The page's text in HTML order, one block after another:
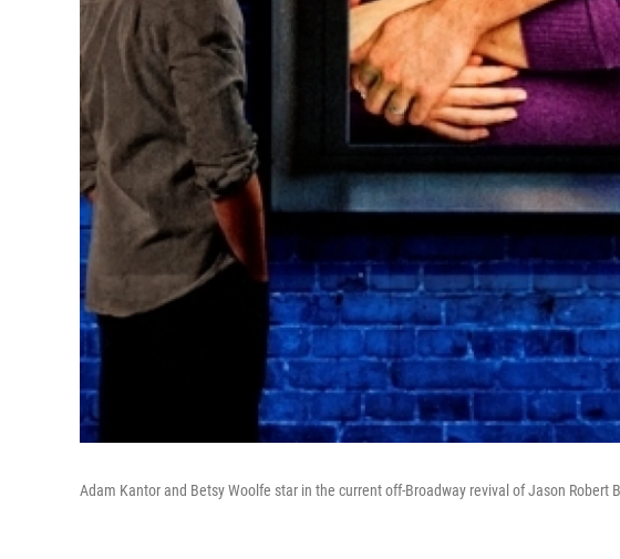
Adam Kantor and Betsy Woolfe star in the current off-Broadway revival of Jason Robert